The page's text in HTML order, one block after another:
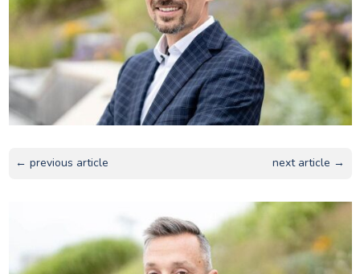
← previous article next article →